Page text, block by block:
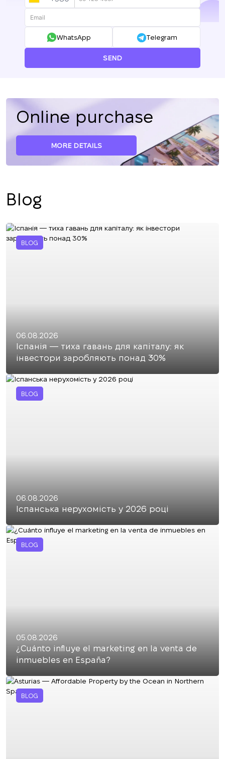
+380
WhatsApp Telegram
SEND
Online purchase
MORE DETAILS
Blog
BLOG
06.08.2026
Іспанія — тиха гавань для капіталу: як
інвестори заробляють понад 30%
BLOG
06.08.2026
Іспанська нерухомість у 2026 році
BLOG
05.08.2026
¿Cuánto influye el marketing en la venta de
inmuebles en España?
BLOG